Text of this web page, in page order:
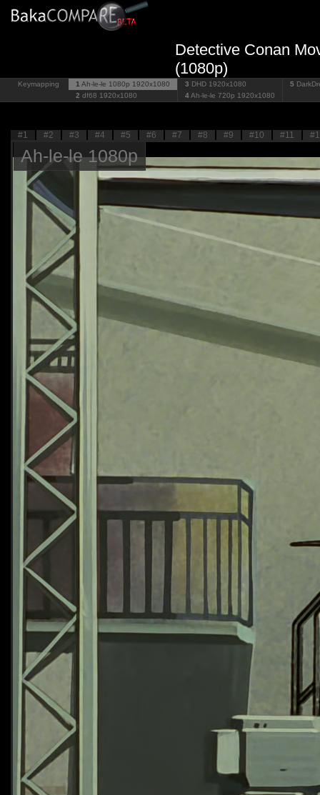
Detective Conan
(1080p)
Keymapping 1 Ah-le-le 1080p 1920x1080
2 df68 1920x1080
3 DHD 1920x1080
4Ah-le-le 720p 1920x1080
5
#1 #2 #3 #4 #5 #6 #7 #8 #9 #10 #11
Ah-le-le 1080p